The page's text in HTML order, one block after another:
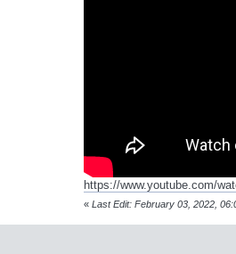
https://www.youtube.com/
« Last Edit: February 03, 2022,